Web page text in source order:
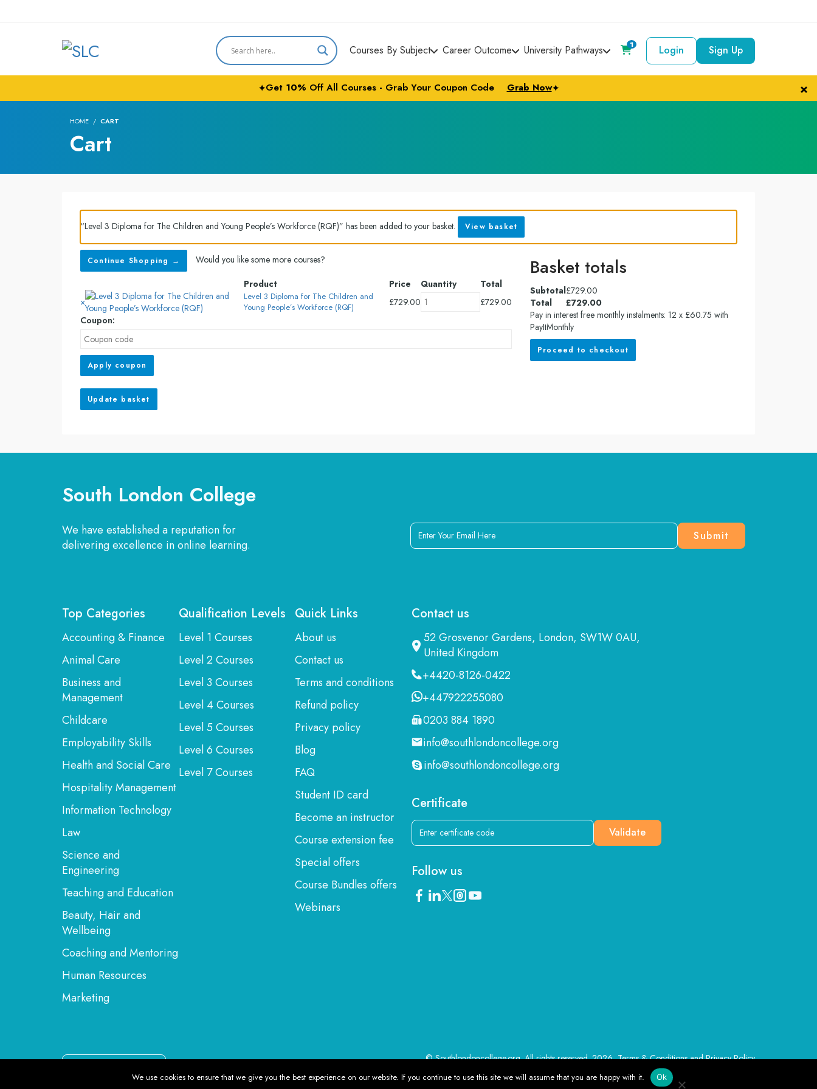
Courses By Subject Career Outcome University Pathways 1 Login Sign Up
×
✦Get 10% Off All Courses - Grab Your Coupon Code Grab Now✦
HOME CART
Cart
“Level 3 Diploma for The Children and Young People’s Workforce (RQF)” has been added to your basket. View basket
Continue Shopping →
Would you like some more courses?
Product
Price Quantity
Total
×
Level 3 Diploma for The Children and
Young People’s Workforce (RQF)
£729.00 £729.00
Coupon:
Apply coupon
Update basket
Basket totals
Subtotal£729.00
Total
£729.00
Pay in interest free monthly instalments: 12 x £60.75 with
PayItMonthly
Proceed to checkout
South London College
We have established a reputation for
delivering excellence in online learning.
Enter
Your
Email
Top Categories
Accounting & Finance
Animal Care
Business and
Management
Childcare
Employability Skills
Health and Social Care
Hospitality Management
Information Technology
Law
Science and
Engineering
Teaching and Education
Beauty, Hair and
Wellbeing
Coaching and Mentoring
Human Resources
Marketing
Qualification Levels
Level 1 Courses
Level 2 Courses
Level 3 Courses
Level 4 Courses
Level 5 Courses
Level 6 Courses
Level 7 Courses
Quick Links
About us
Contact us
Terms and conditions
Refund policy
Privacy policy
Blog
FAQ
Student ID card
Become an instructor
Course extension fee
Special offers
Course Bundles offers
Webinars
Contact us
52 Grosvenor Gardens, London, SW1W 0AU,
United Kingdom
+4420-8126-0422
+447922255080
0203 884 1890
info@southlondoncollege.org
info@southlondoncollege.org
Certificate
Validate
Follow us
© Southlondoncollege.org. All rights reserved. 2026, Terms & Conditions and Privacy Policy
We use cookies to ensure that we give you the best experience on our website. If you continue to use this site we will assume that you are happy with it. Ok